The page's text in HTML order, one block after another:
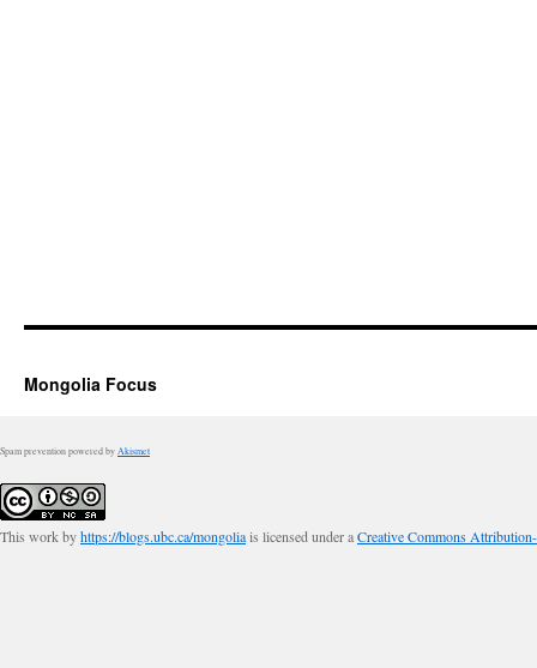
Mongolia Focus
Spam prevention powered by Akismet
This work byhttps://blogs.ubc.ca/mongoliais licensed under aCreative Commons